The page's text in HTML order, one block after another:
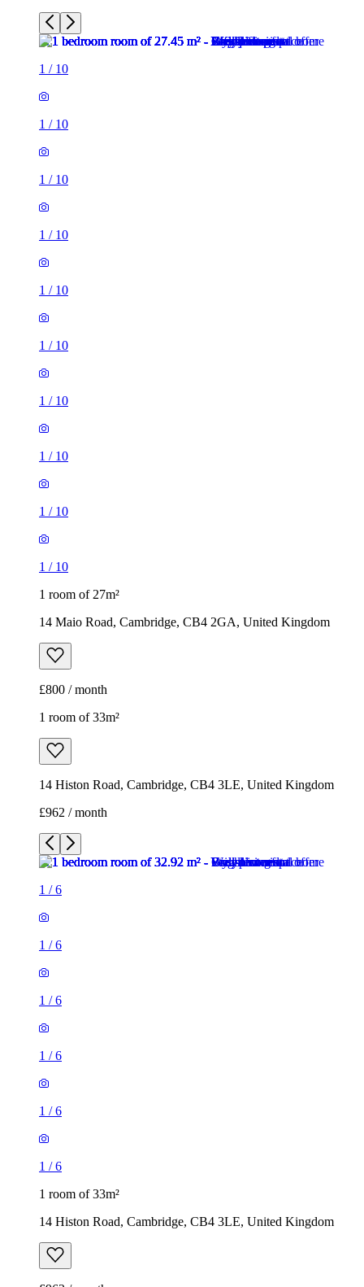
1 / 10
1 / 10
1 / 10
1 / 10
1 / 10
1 / 10
1 / 10
1 / 10
1 / 10
1 / 10
1 room of 27m²
14 Maio Road, Cambridge, CB4 2GA, United Kingdom
£800 / month
1 room of 33m²
14 Histon Road, Cambridge, CB4 3LE, United Kingdom
£962 / month
1 /6
1 /6
1 /6
1 /6
1 /6
1 /6
1 room of 33m²
14 Histon Road, Cambridge, CB4 3LE, United Kingdom